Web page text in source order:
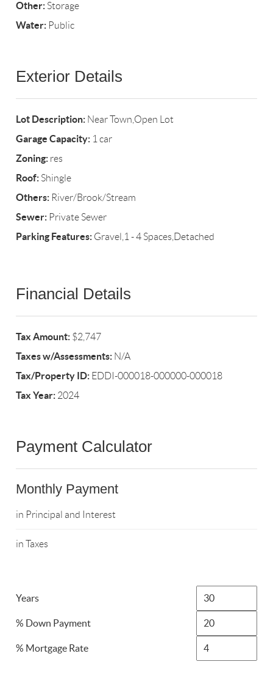
Other: Storage
Water: Public
Exterior Details
Lot Description: Near Town,Open Lot
Garage Capacity: 1 car
Zoning: res
Roof: Shingle
Others: River/Brook/Stream
Sewer: Private Sewer
Parking Features: Gravel,1 - 4 Spaces,Detached
Financial Details
Tax Amount: $2,747
Taxes w/Assessments: N/A
Tax/Property ID: EDDI-000018-000000-000018
Tax Year: 2024
Payment Calculator
Monthly Payment
in Principal and Interest
in Taxes
Years
% Down Payment
% Mortgage Rate